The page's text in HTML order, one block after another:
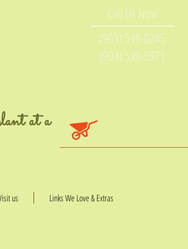
at a
Call Us Now
(903) 539-0245
(903) 539-5971
us Links We Love & Extras